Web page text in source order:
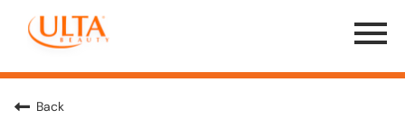
Menu
Toggle
Back